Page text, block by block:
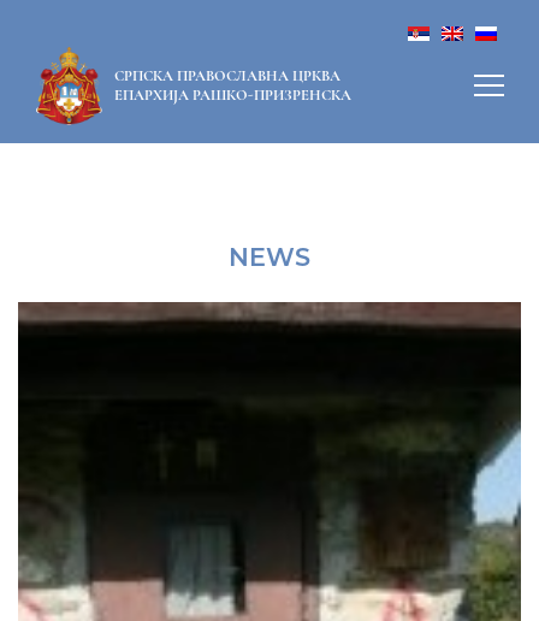
СРПСКА ПРАВОСЛАВНА ЦРКВА
ЕПАРХИЈА РАШКО-ПРИЗРЕНСКА
NEWS